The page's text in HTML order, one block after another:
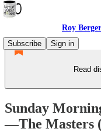
Roy
Subscribe
Sign in
Read
Sunday
—The Masters